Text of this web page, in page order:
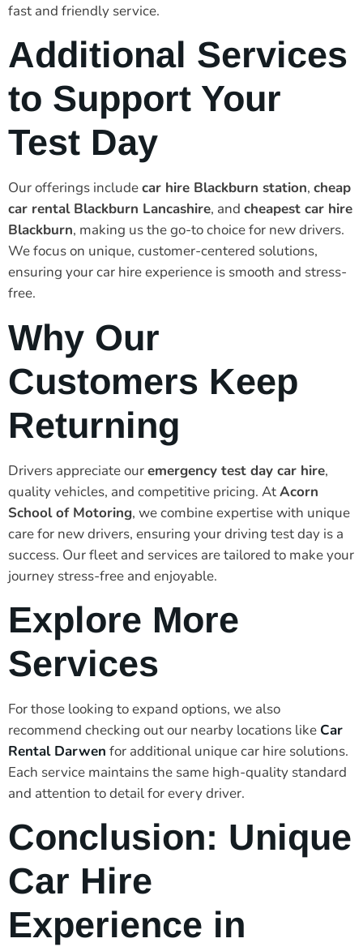
fast and friendly service.
Additional Services
to Support Your
Test Day
Our offerings includecar hire Blackburn station, cheap
car rental Blackburn Lancashire, and cheapest car hire
Blackburn, making us the go-to choice for new drivers.
We focus on unique, customer-centered solutions,
ensuring your car hire experience is smooth and stress-
free.
Why Our
Customers Keep
Returning
Drivers appreciate ouremergency test day car hire,
quality vehicles, and competitive pricing. AtAcorn
School of Motoring, we combine expertise with unique
care for new drivers, ensuring your driving test day is a
success. Our fleet and services are tailored to make your
journey stress-free and enjoyable.
Explore More
Services
For those looking to expand options, we also
recommend checking out our nearby locations like Car
Rental Darwen for additional unique car hire solutions.
Each service maintains the same high-quality standard
and attention to detail for every driver.
Conclusion: Unique
Car Hire
Experience in